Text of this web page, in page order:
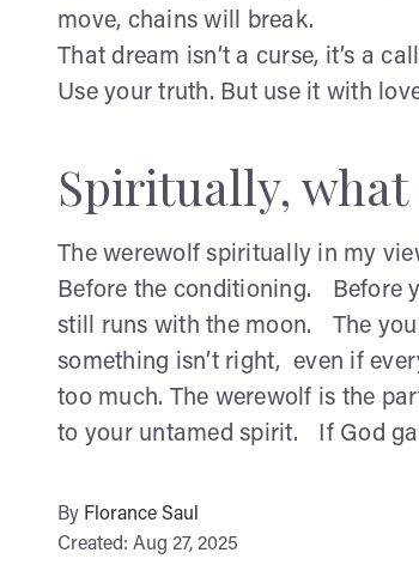
move, chains will break.
That dream isn’t a curse, it’s a
Use your truth. But use it with
Spiritually,
The werewolf spiritually in my
Before the conditioning. Before
still runs with the moon. The
something isn’t right, even if
too much. The werewolf is the
to your untamed spirit. If God
By Florance Saul
Created: Aug 27, 2025